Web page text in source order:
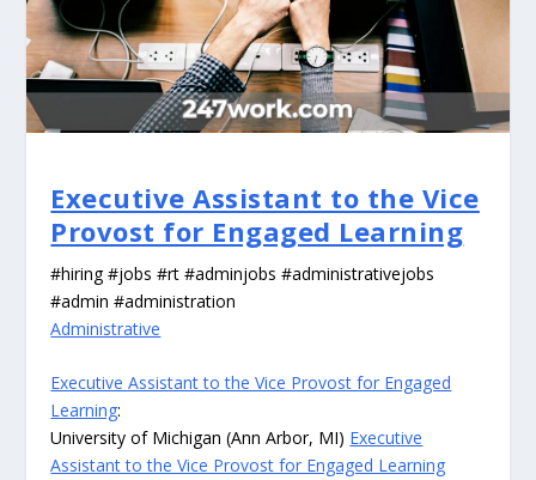
Executive Assistant to the Vice
Provost for Engaged Learning
#hiring #jobs #rt #adminjobs #administrativejobs
#admin #administration
Administrative
Executive Assistant to the Vice Provost for Engaged
Learning:
University of Michigan (Ann Arbor, MI) Executive
Assistant to the Vice Provost for Engaged Learning